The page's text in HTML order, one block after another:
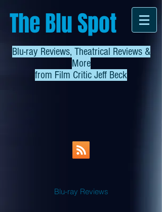
The Blu Spot
Blu-ray Reviews, Theatrical Reviews &
More
from Film Critic Jeff Beck
Blu-ray Reviews